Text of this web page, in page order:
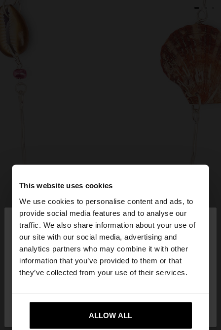
This website uses cookies
We use cookies to personalise content and ads, to
provide social media features and to analyse our
traffic. We also share information about your use of
our site with our social media, advertising and
analytics partners who may combine it with other
information that you’ve provided to them or that
they’ve collected from your use of their services.
ALLOW ALL
hello ×
You are accessing the site from Hungary. Do you
want to browse our United States website?